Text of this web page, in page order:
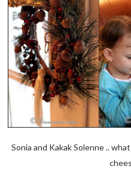
Sonia and Kakak Solenne ..